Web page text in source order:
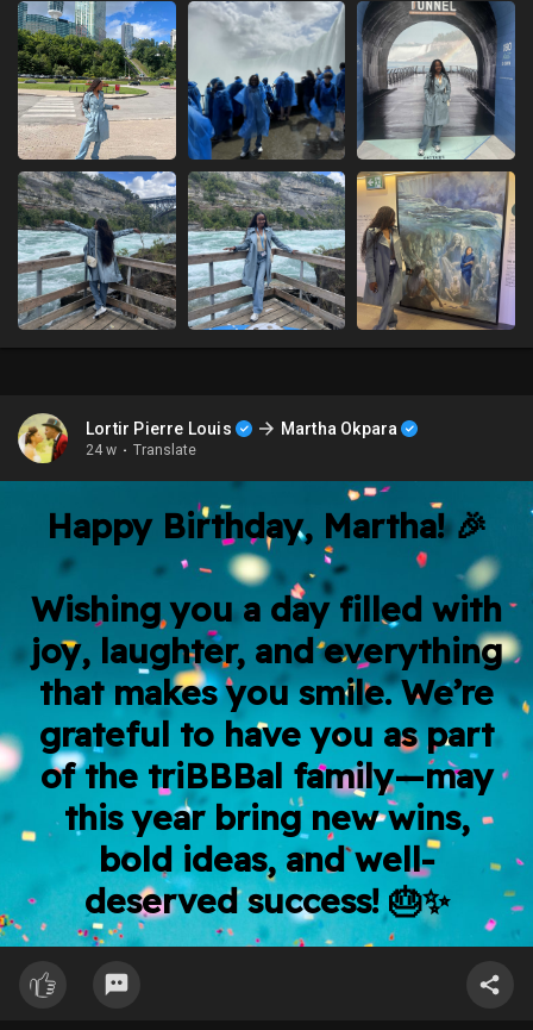
Lortir Pierre Louis Martha Okpara
24 w · Translate
Happy Birthday, Martha! 🎉
Wishing you a day filled with
joy, laughter, and everything
that makes you smile. We’re
grateful to have you as part
of the triBBBal family—may
this year bring new wins,
bold ideas, and well-
deserved success! 🎂✨